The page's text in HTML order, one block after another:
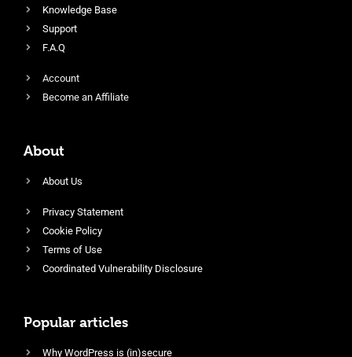
Knowledge Base
Support
F.A.Q
Account
Become an Affiliate
About
About Us
Privacy Statement
Cookie Policy
Terms of Use
Coordinated Vulnerability Disclosure
Popular articles
Why WordPress is (in)secure